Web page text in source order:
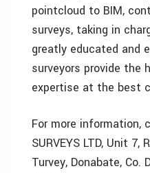
pointcloud to BIM,
surveys, taking in
greatly educated and
surveyors provide the
expertise at the best
For more information,
SURVEYS LTD, Unit 7,
Turvey, Donabate, Co.